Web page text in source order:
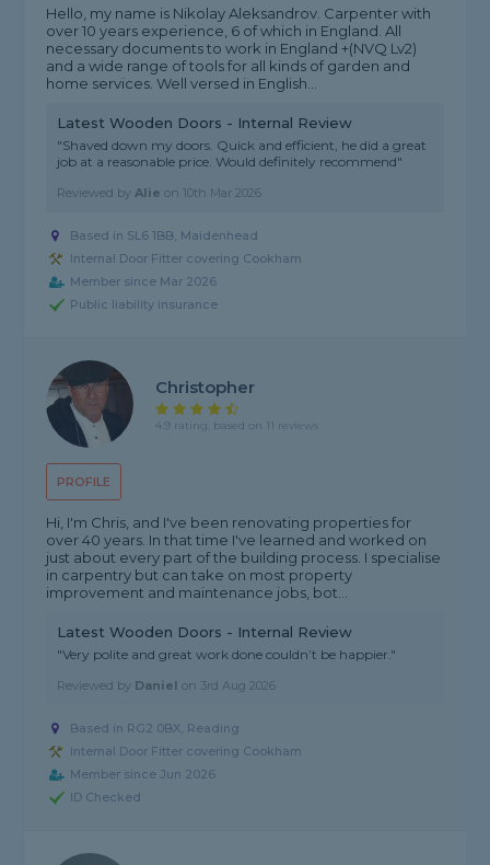
Hello, my name is Nikolay Aleksandrov. Carpenter with
over 10 years experience, 6 of which in England. All
necessary documents to work in England +(NVQ Lv2)
and a wide range of tools for all kinds of garden and
home services. Well versed in English...
Latest Wooden Doors - Internal Review
"Shaved down my doors. Quick and efficient, he did a great
job at a reasonable price. Would definitely recommend"
Reviewed byAlie on 10th Mar 2026
Based in SL6 1BB, Maidenhead
Internal Door Fitter covering Cookham
Member since Mar 2026
Public liability insurance
PROFILE
Christopher
4.9 rating, based on 11 reviews
Hi, I'm Chris, and I've been renovating properties for
over 40 years. In that time I've learned and worked on
just about every part of the building process. I specialise
in carpentry but can take on most property
improvement and maintenance jobs, bot...
Latest Wooden Doors - Internal Review
"Very polite and great work done couldn’t be happier."
Reviewed by Daniel on 3rd Aug 2026
Based in RG2 0BX, Reading
Internal Door Fitter covering Cookham
Member since Jun 2026
ID Checked